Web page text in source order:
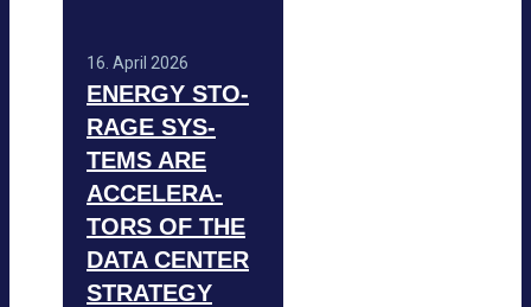
16. April 2026
ENERGY STO­
RAGE SYS­
TEMS ARE
ACCE­LE­RA­
TORS OF THE
DATA CEN­TER
STRA­TEGY